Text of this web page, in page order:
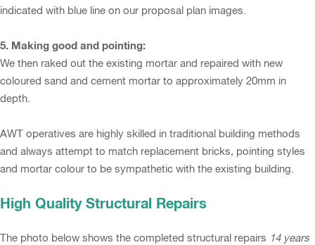
indicated with blue line on our proposal plan images.
5. Making good and pointing:
We then raked out the existing mortar and repaired with new
coloured sand and cement mortar to approximately 20mm in
depth.
AWT operatives are highly skilled in traditional building methods
and always attempt to match replacement bricks, pointing styles
and mortar colour to be sympathetic with the existing building.
High Quality Structural Repairs
The photo below shows the completed structural repairs 14 years